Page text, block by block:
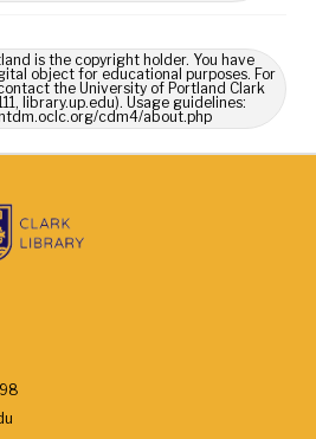
is the copyright holder. You have
object for educational purposes. For
the University of Portland Clark
library.up.edu). Usage guidelines:
cdm4/about.php